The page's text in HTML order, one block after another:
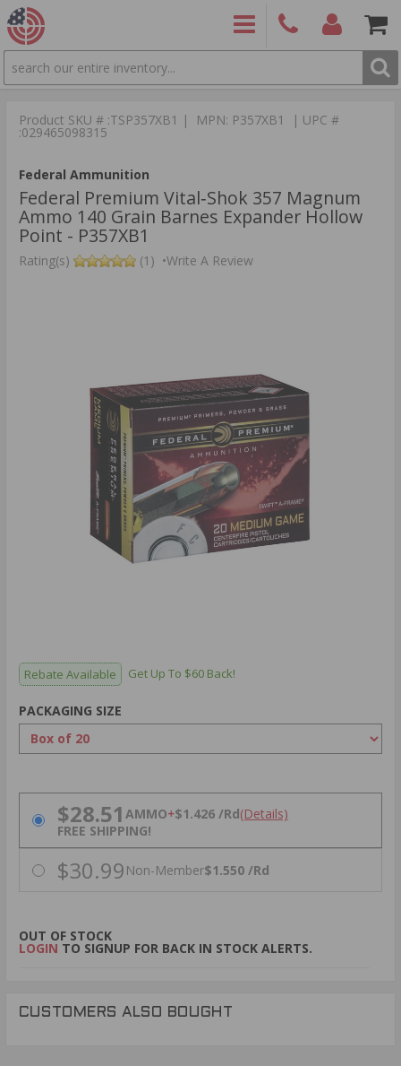
SEARCH
9886
Product SKU # :TSP357XB1 | MPN: P357XB1 | UPC #
:029465098315
Federal Ammunition
Federal Premium Vital‑Shok 357 Magnum
Ammo 140 Grain Barnes Expander Hollow
Point - P357XB1
Rating(s) (1) •Write A Review
Rebate Available Get Up To $60 Back!
PACKAGING SIZE
PRICING OPTIONS
$28.51 AMMO+$1.426 /Rd(Details)
FREE SHIPPING!
$30.99 Non-Member$1.550 /Rd
OUT OF STOCK
LOGIN TO SIGNUP FOR BACK IN STOCK ALERTS.
CUSTOMERS ALSO BOUGHT